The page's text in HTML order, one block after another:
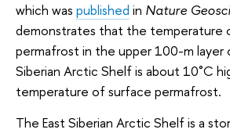
which was published in Nature
demonstrates that the temperature
permafrost in the upper 100-m layer
Siberian Arctic Shelf is about 10˚C
temperature of surface permafrost.
The East Siberian Arctic Shelf is a